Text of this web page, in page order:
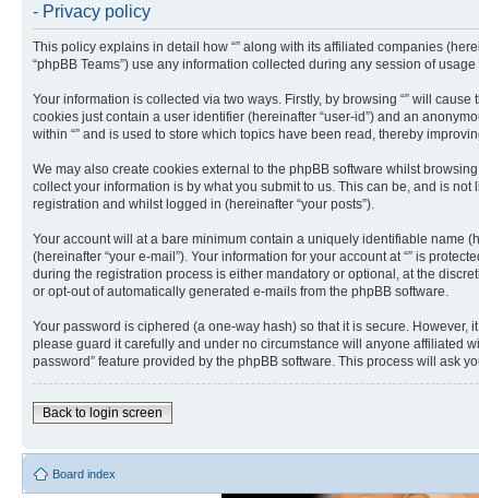
- Privacy policy
This policy explains in detail how “” along with its affiliated companies
“phpBB Teams”) use any information collected during any session of
Your information is collected via two ways. Firstly, by browsing “” will
cookies just contain a user identifier (hereinafter “user-id”) and an
within “” and is used to store which topics have been read, thereby
We may also create cookies external to the phpBB software whilst
collect your information is by what you submit to us. This can be, and is
registration and whilst logged in (hereinafter “your posts”).
Your account will at a bare minimum contain a uniquely identifiable name
(hereinafter “your e-mail”). Your information for your account at “” is
during the registration process is either mandatory or optional, at the
or opt-out of automatically generated e-mails from the phpBB software.
Your password is ciphered (a one-way hash) so that it is secure. However,
please guard it carefully and under no circumstance will anyone affiliated
password” feature provided by the phpBB software. This process will ask
Back to login screen
Board index